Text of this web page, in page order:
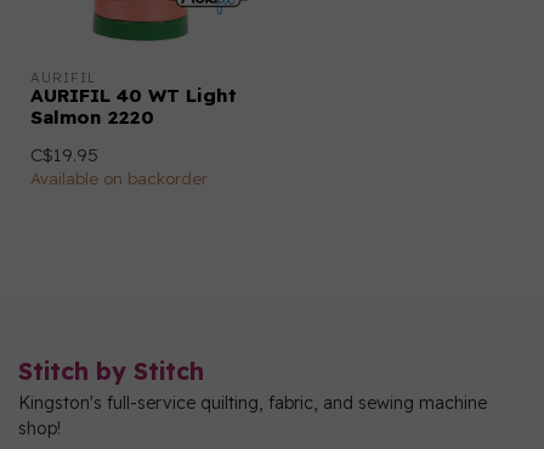
AURIFIL
AURIFIL 40 WT Light
Salmon 2220
C$19.95
Available on backorder
Stitch by Stitch
Kingston's full-service quilting, fabric, and sewing machine
shop!